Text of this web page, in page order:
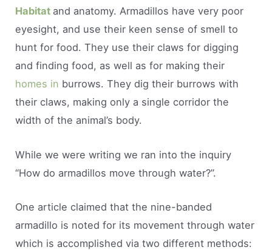
Habitat and anatomy. Armadillos have very poor
eyesight, and use their keen sense of smell to
hunt for food. They use their claws for digging
and finding food, as well as for making their
homes in burrows. They dig their burrows with
their claws, making only a single corridor the
width of the animal’s body.
While we were writing we ran into the inquiry
“How do armadillos move through water?”.
One article claimed that the nine-banded
armadillo is noted for its movement through water
which is accomplished via two different methods: